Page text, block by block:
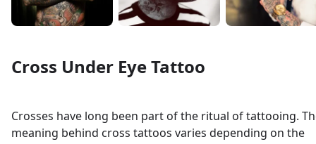
Cross Under Eye Tattoo
Crosses have long been part of the ritual of tattooing.
meaning behind cross tattoos varies depending on the